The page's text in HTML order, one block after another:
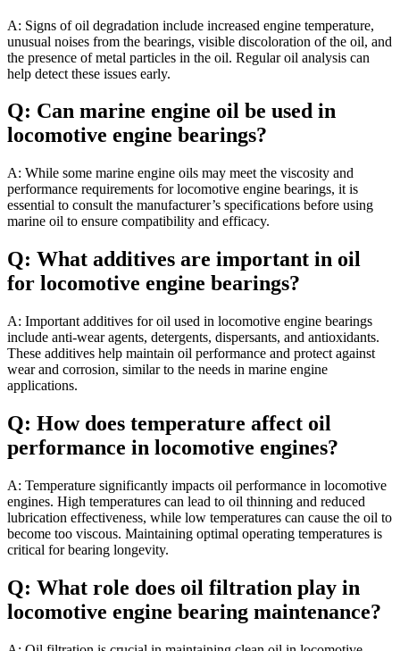
A: Signs of oil degradation include increased engine temperature,
unusual noises from the bearings, visible discoloration of the oil, and
the presence of metal particles in the oil. Regular oil analysis can
help detect these issues early.
Q: Can marine engine oil be used in
locomotive engine bearings?
A: While some marine engine oils may meet the viscosity and
performance requirements for locomotive engine bearings, it is
essential to consult the manufacturer’s specifications before using
marine oil to ensure compatibility and efficacy.
Q: What additives are important in oil
for locomotive engine bearings?
A: Important additives for oil used in locomotive engine bearings
include anti-wear agents, detergents, dispersants, and antioxidants.
These additives help maintain oil performance and protect against
wear and corrosion, similar to the needs in marine engine
applications.
Q: How does temperature affect oil
performance in locomotive engines?
A: Temperature significantly impacts oil performance in locomotive
engines. High temperatures can lead to oil thinning and reduced
lubrication effectiveness, while low temperatures can cause the oil to
become too viscous. Maintaining optimal operating temperatures is
critical for bearing longevity.
Q: What role does oil filtration play in
locomotive engine bearing maintenance?